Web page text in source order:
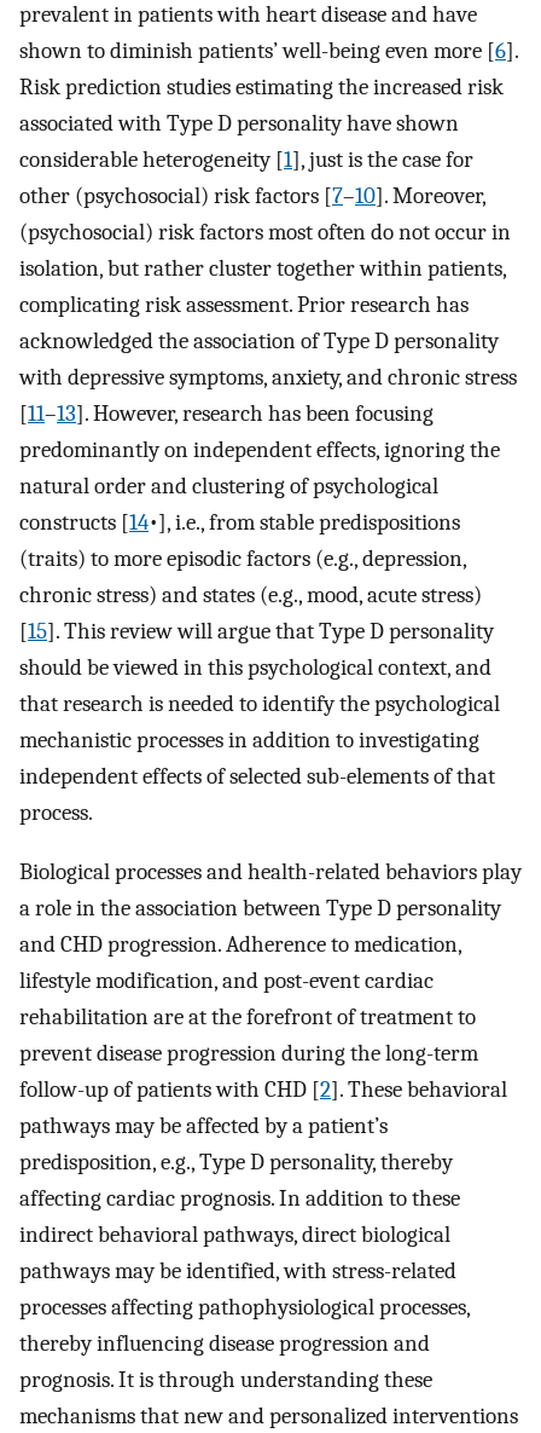
prevalent in patients with heart disease and have
shown to diminish patients’ well-being even more [6].
Risk prediction studies estimating the increased risk
associated with Type D personality have shown
considerable heterogeneity [1], just is the case for
other (psychosocial) risk factors [7–10]. Moreover,
(psychosocial) risk factors most often do not occur in
isolation, but rather cluster together within patients,
complicating risk assessment. Prior research has
acknowledged the association of Type D personality
with depressive symptoms, anxiety, and chronic stress
[11–13]. However, research has been focusing
predominantly on independent effects, ignoring the
natural order and clustering of psychological
constructs [14•], i.e., from stable predispositions
(traits) to more episodic factors (e.g., depression,
chronic stress) and states (e.g., mood, acute stress)
[15]. This review will argue that Type D personality
should be viewed in this psychological context, and
that research is needed to identify the psychological
mechanistic processes in addition to investigating
independent effects of selected sub-elements of that
process.
Biological processes and health-related behaviors play
a role in the association between Type D personality
and CHD progression. Adherence to medication,
lifestyle modification, and post-event cardiac
rehabilitation are at the forefront of treatment to
prevent disease progression during the long-term
follow-up of patients with CHD [2]. These behavioral
pathways may be affected by a patient’s
predisposition, e.g., Type D personality, thereby
affecting cardiac prognosis. In addition to these
indirect behavioral pathways, direct biological
pathways may be identified, with stress-related
processes affecting pathophysiological processes,
thereby influencing disease progression and
prognosis. It is through understanding these
mechanisms that new and personalized interventions